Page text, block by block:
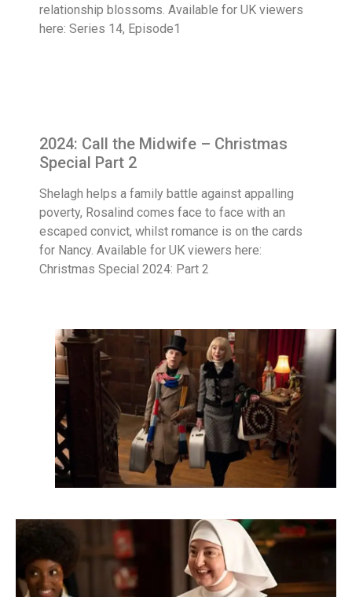
relationship blossoms. Available for UK viewers
here: Series 14, Episode1
2024: Call the Midwife – Christmas
Special Part 2
Shelagh helps a family battle against appalling
poverty, Rosalind comes face to face with an
escaped convict, whilst romance is on the cards
for Nancy. Available for UK viewers here:
Christmas Special 2024: Part 2